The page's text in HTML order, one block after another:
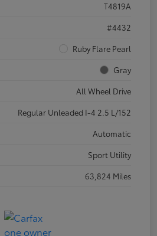
T4819A
#4432
Ruby Flare Pearl
Gray
All Wheel Drive
Regular Unleaded I-4 2.5 L/152
Automatic
Sport Utility
63,824 Miles